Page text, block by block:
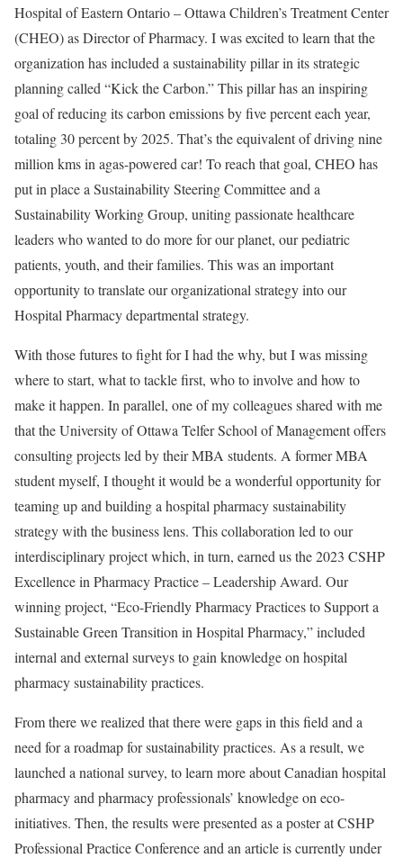
Hospital of Eastern Ontario – Ottawa Children’s Treatment Center
(CHEO) as Director of Pharmacy. I was excited to learn that the
organization has included a sustainability pillar in its strategic
planning called “Kick the Carbon.” This pillar has an inspiring
goal of reducing its carbon emissions by five percent each year,
totaling 30 percent by 2025. That’s the equivalent of driving nine
million kms in agas-powered car! To reach that goal, CHEO has
put in place a Sustainability Steering Committee and a
Sustainability Working Group, uniting passionate healthcare
leaders who wanted to do more for our planet, our pediatric
patients, youth, and their families. This was an important
opportunity to translate our organizational strategy into our
Hospital Pharmacy departmental strategy.
With those futures to fight for I had the why, but I was missing
where to start, what to tackle first, who to involve and how to
make it happen. In parallel, one of my colleagues shared with me
that the University of Ottawa Telfer School of Management offers
consulting projects led by their MBA students. A former MBA
student myself, I thought it would be a wonderful opportunity for
teaming up and building a hospital pharmacy sustainability
strategy with the business lens. This collaboration led to our
interdisciplinary project which, in turn, earned us the 2023 CSHP
Excellence in Pharmacy Practice – Leadership Award. Our
winning project, “Eco-Friendly Pharmacy Practices to Support a
Sustainable Green Transition in Hospital Pharmacy,” included
internal and external surveys to gain knowledge on hospital
pharmacy sustainability practices.
From there we realized that there were gaps in this field and a
need for a roadmap for sustainability practices. As a result, we
launched a national survey, to learn more about Canadian hospital
pharmacy and pharmacy professionals’ knowledge on eco-
initiatives. Then, the results were presented as a poster at CSHP
Professional Practice Conference and an article is currently under